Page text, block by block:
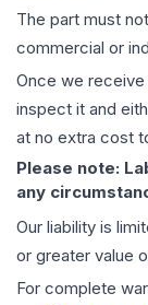
The part must
commercial or
Once we receive
inspect it and
at no extra cost
Please note:
any
Our liability is
or greater value
For complete